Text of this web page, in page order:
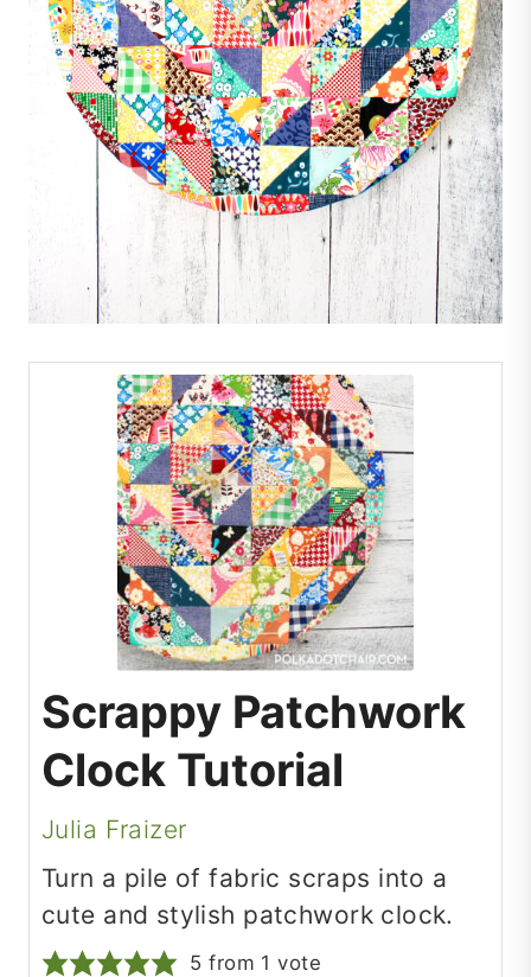
Scrappy Patchwork
Clock Tutorial
Julia Fraizer
Turn a pile of fabric scraps into a
cute and stylish patchwork clock.
5 from 1 vote